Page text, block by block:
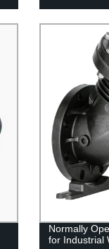
Normally
for Industrial